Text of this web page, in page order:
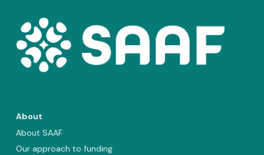
About
About SAAF
Our approach to funding